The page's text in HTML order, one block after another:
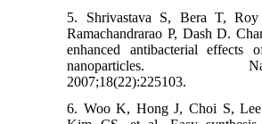
5. Shrivastava S, Bera T,
Ramachandrarao P, Dash D.
enhanced antibacterial effects
nanoparticles.
2007;18(22):225103.
6. Woo K, Hong J, Choi S,